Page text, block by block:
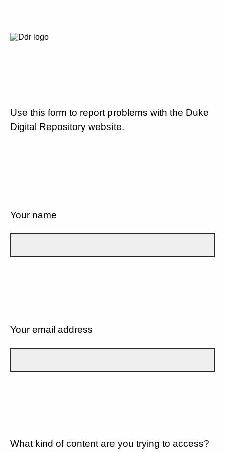
Use this form to report problems with the Duke
Digital Repository website.
Your name
Your email address
What kind of content are you trying to access?